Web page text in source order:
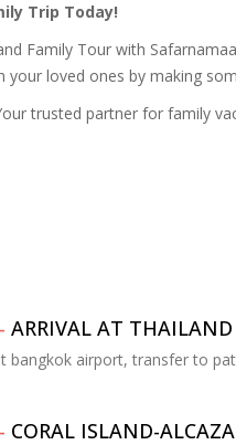
Trip Today!
Family Tour with
your loved ones by making
trusted partner for family
ARRIVAL AT THAILAND
bangkok airport, transfer to
CORAL ISLAND-